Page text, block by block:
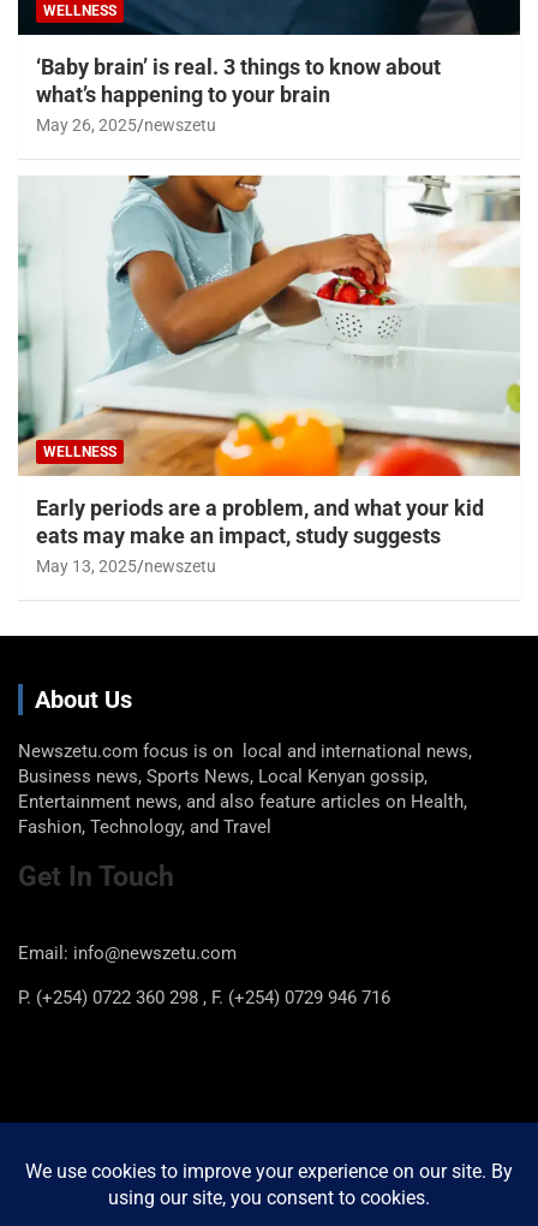
WELLNESS
‘Baby brain’ is real. 3 things to know about
what’s happening to your brain
May 26, 2025 newszetu
WELLNESS
Early periods are a problem, and what your kid
eats may make an impact, study suggests
May 13, 2025 newszetu
About Us
Newszetu.com focus is on local and international news,
Business news, Sports News, Local Kenyan gossip,
Entertainment news, and also feature articles on Health,
Fashion, Technology, and Travel
Get In Touch
Email: info@newszetu.com
P. (+254) 0722 360 298 , F. (+254) 0729 946 716